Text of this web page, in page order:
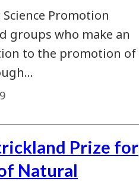
Science Promotion
groups who make an
to the promotion of
Prize for
Natural